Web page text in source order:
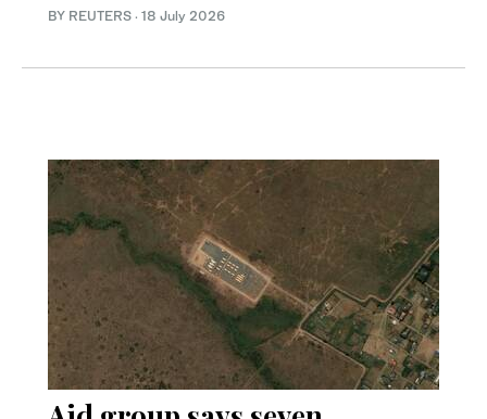
BY REUTERS · 18 July 2026